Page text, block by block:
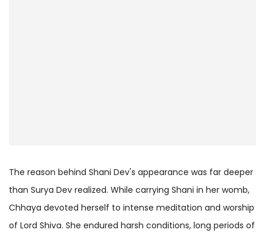
The reason behind Shani Dev's appearance was far deeper
than Surya Dev realized. While carrying Shani in her womb,
Chhaya devoted herself to intense meditation and worship
of Lord Shiva. She endured harsh conditions, long periods of